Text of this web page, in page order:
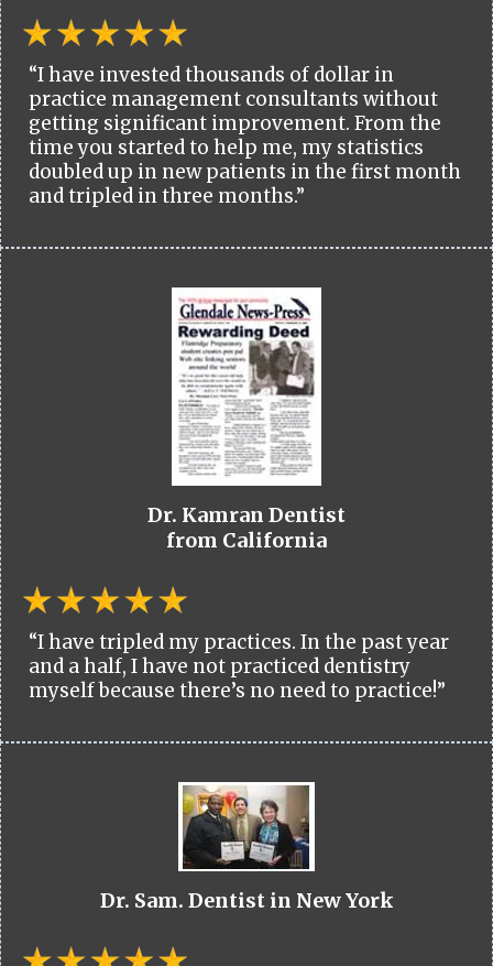
“I have invested thousands of dollar in
practice management consultants without
getting significant improvement. From the
time you started to help me, my statistics
doubled up in new patients in the first month
and tripled in three months.”
Dr. Kamran Dentist
from California
“I have tripled my practices. In the past year
and a half, I have not practiced dentistry
myself because there’s no need to practice!”
Dr. Sam. Dentist in New York